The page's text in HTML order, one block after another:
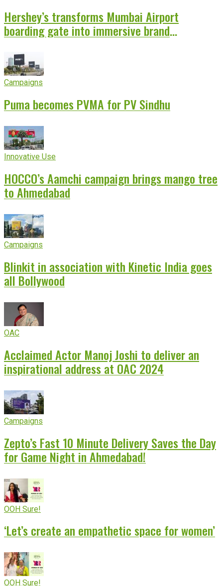
Hershey’s transforms Mumbai Airport
boarding gate into immersive brand
Campaigns
Puma becomes PVMA for PV Sindhu
Innovative Use
HOCCO’s Aamchi campaign brings mango tree
to Ahmedabad
Campaigns
Blinkit in association with Kinetic India goes
all Bollywood
OAC
Acclaimed Actor Manoj Joshi to deliver an
inspirational address at OAC 2024
Campaigns
Zepto’s Fast 10 Minute Delivery Saves the Day
for Game Night in Ahmedabad!
OOH Sure!
‘Let’s create an empathetic space for women’
OOH Sure!